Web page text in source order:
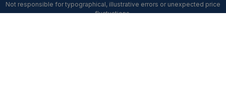
Not responsible for typographical, illustrative errors or unexpected price
fluctuations.